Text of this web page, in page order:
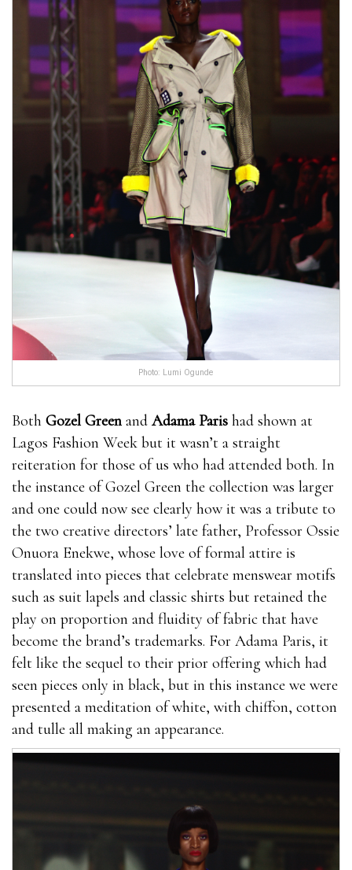
Photo: Lumi Ogunde
Both Gozel Greenand Adama Paris had shown at
Lagos Fashion Week but it wasn’t a straight
reiteration for those of us who had attended both. In
the instance of Gozel Green the collection was larger
and one could now see clearly how it was a tribute to
the two creative directors’ late father, Professor Ossie
Onuora Enekwe, whose love of formal attire is
translated into pieces that celebrate menswear motifs
such as suit lapels and classic shirts but retained the
play on proportion and fluidity of fabric that have
become the brand’s trademarks. For Adama Paris, it
felt like the sequel to their prior offering which had
seen pieces only in black, but in this instance we were
presented a meditation of white, with chiffon, cotton
and tulle all making an appearance.